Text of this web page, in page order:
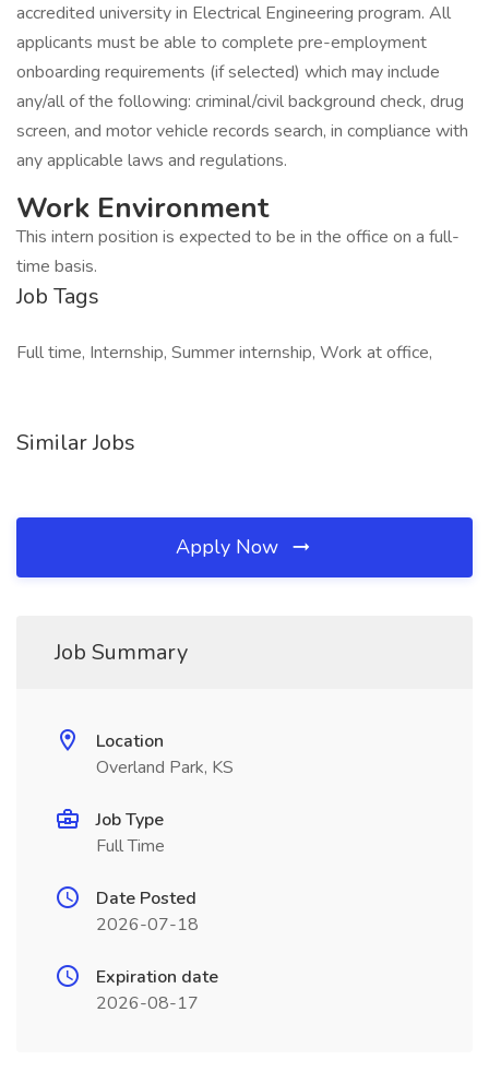
accredited university in Electrical Engineering program. All
applicants must be able to complete pre-employment
onboarding requirements (if selected) which may include
any/all of the following: criminal/civil background check, drug
screen, and motor vehicle records search, in compliance with
any applicable laws and regulations.
Work Environment
This intern position is expected to be in the office on a full-
time basis.
Job Tags
Full time, Internship, Summer internship, Work at office,
Similar Jobs
Apply Now
Job Summary
Location
Overland Park, KS
Job Type
Full Time
Date Posted
2026-07-18
Expiration date
2026-08-17